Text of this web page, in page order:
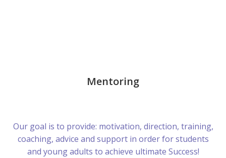
Mentoring
Our goal is to provide: motivation, direction, training,
coaching, advice and support in order for students
and young adults to achieve ultimate Success!